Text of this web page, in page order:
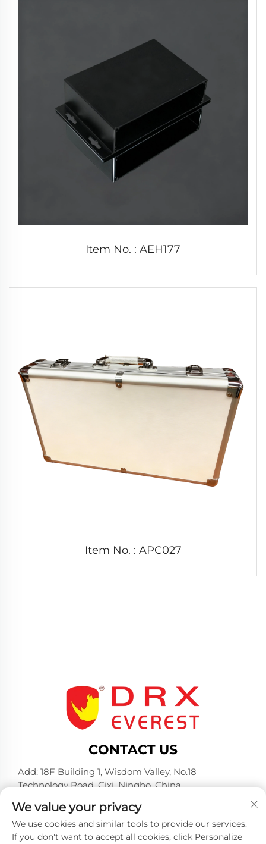
Item No. : AEH177
Item No. : APC027
CONTACT US
Add: 18F Building 1, Wisdom Valley, No.18
Technology Road, Cixi, Ningbo, China
Tel: +86-574-23660321
E-mail:[email protected]
We value your privacy
We use cookies and similar tools to provide our services.
If you don't want to accept all cookies, click Personalize